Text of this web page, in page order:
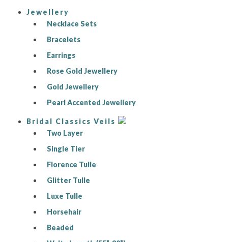
Jewellery
Necklace Sets
Bracelets
Earrings
Rose Gold Jewellery
Gold Jewellery
Pearl Accented Jewellery
Bridal Classics Veils
Two Layer
Single Tier
Florence Tulle
Glitter Tulle
Luxe Tulle
Horsehair
Beaded